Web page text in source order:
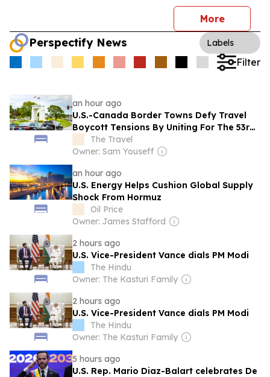
More
Perspectify News Labels
Filter
an hour ago
U.S.-Canada Border Towns Defy Travel
Boycott Tensions By Uniting For The 53rd
TimeThe Travel
Owner: Sam Youseff
an hour ago
U.S. Energy Helps Cushion Global Supply
Shock From Hormuz
Oil Price
Owner: James Stafford
2 hours ago
U.S. Vice-President Vance dials PM Modi
The Hindu
Owner: The Kasturi Family
2 hours ago
U.S. Vice-President Vance dials PM Modi
The Hindu
Owner: The Kasturi Family
5 hours ago
U.S. Rep. Mario Diaz-Balart celebrates De